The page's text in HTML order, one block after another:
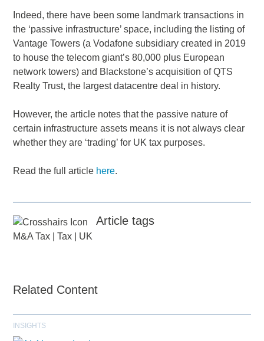
Indeed, there have been some landmark transactions in
the ‘passive infrastructure’ space, including the listing of
Vantage Towers (a Vodafone subsidiary created in 2019
to house the telecom giant’s 80,000 plus European
network towers) and Blackstone’s acquisition of QTS
Realty Trust, the largest datacentre deal in history.
However, the article notes that the passive nature of
certain infrastructure assets means it is not always clear
whether they are ‘trading’ for UK tax purposes.
Read the full article here.
Article tags
M&A Tax |Tax UK
Related Content
INSIGHTS